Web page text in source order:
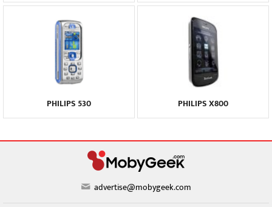
PHILIPS 530 PHILIPS X800
advertise@mobygeek.com